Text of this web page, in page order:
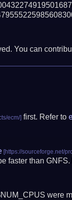
You can
first. Refer to
faster than GNFS.
were